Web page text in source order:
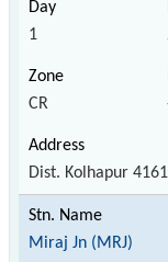
1
CR
Dist. Kolhapur
Miraj Jn (MRJ)